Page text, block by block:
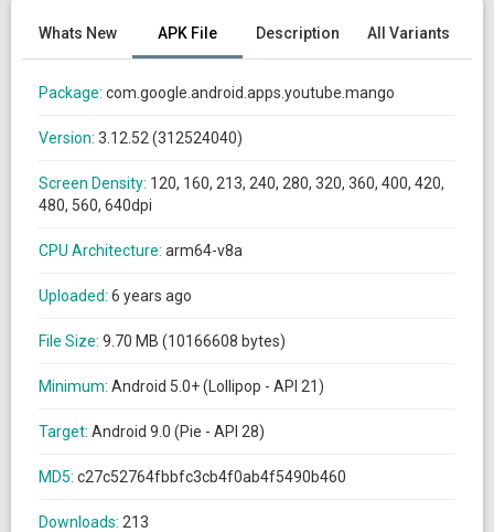
Whats New APK File Description All Variants
Package: com.google.android.apps.youtube.mango
Version: 3.12.52 (312524040)
Screen Density: 120, 160, 213, 240, 280, 320, 360, 400, 420,
480, 560, 640dpi
CPU Architecture: arm64-v8a
Uploaded: 6 years ago
File Size: 9.70 MB (10166608 bytes)
Minimum: Android 5.0+ (Lollipop - API 21)
Target: Android 9.0 (Pie - API 28)
MD5: c27c52764fbbfc3cb4f0ab4f5490b460
Downloads: 213